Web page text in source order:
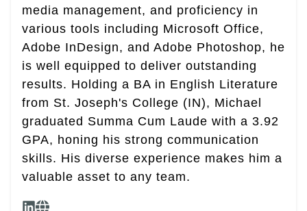
media management, and proficiency in
various tools including Microsoft Office,
Adobe InDesign, and Adobe Photoshop, he
is well equipped to deliver outstanding
results. Holding a BA in English Literature
from St. Joseph's College (IN), Michael
graduated Summa Cum Laude with a 3.92
GPA, honing his strong communication
skills. His diverse experience makes him a
valuable asset to any team.